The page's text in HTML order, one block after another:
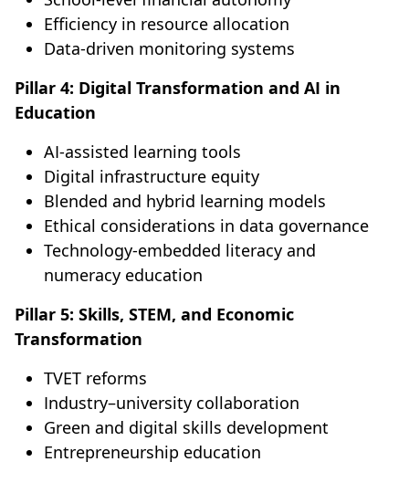
Efficiency in resource allocation
Data-driven monitoring systems
Pillar 4: Digital Transformation and AI in
Education
AI-assisted learning tools
Digital infrastructure equity
Blended and hybrid learning models
Ethical considerations in data governance
Technology-embedded literacy and
numeracy education
Pillar 5: Skills, STEM, and Economic
Transformation
TVET reforms
Industry–university collaboration
Green and digital skills development
Entrepreneurship education